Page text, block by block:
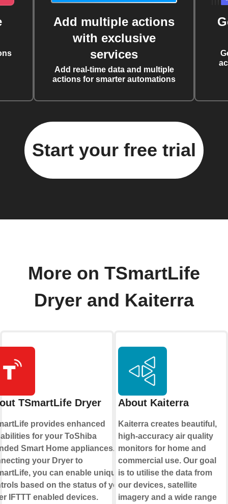
Add multiple actions
with exclusive
services
Add real-time data and multiple
actions for smarter automations
Start your free trial
More on TSmartLife
Dryer and Kaiterra
TSmartLife Dryer
provides enhanced
for your ToShiba
Smart Home appliances. By
your Dryer to
you can enable unique
based on the status of your
IFTTT enabled devices.
About Kaiterra
Kaiterra creates beautiful,
high-accuracy air quality
monitors for home and
commercial use. Our goal
is to utilise the data from
our devices, satellite
imagery and a wide range